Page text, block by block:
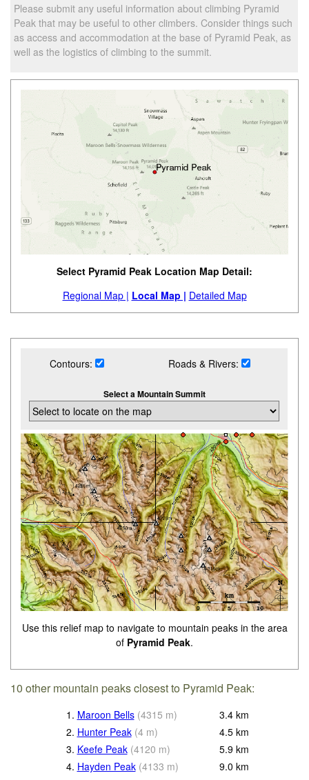
Please submit any useful information about climbing Pyramid
Peak that may be useful to other climbers. Consider things such
as access and accommodation at the base of Pyramid Peak, as
well as the logistics of climbing to the summit.
Select Pyramid Peak Location Map Detail:
Regional Map | Local Map | Detailed Map
Contours: Roads & Rivers:
Select a Mountain Summit
Use this relief map to navigate to mountain peaks in the area
of Pyramid Peak.
10 other mountain peaks closest to Pyramid Peak:
1. Maroon Bells (4315 m) 3.4 km
2. Hunter Peak (4 m) 4.5 km
3. Keefe Peak (4120 m) 5.9 km
4. Hayden Peak (4133 m) 9.0 km